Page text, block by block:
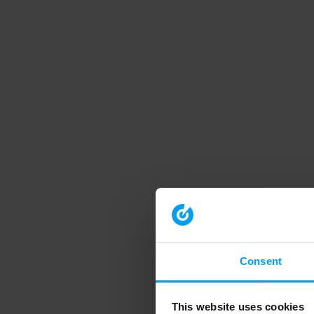
Consent
This website uses cookies